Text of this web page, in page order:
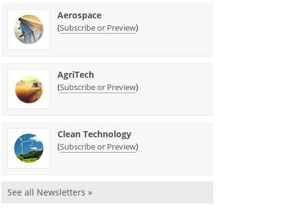
Aerospace
(Subscribe or Preview)
AgriTech
(Subscribe or Preview)
Clean Technology
(Subscribe or Preview)
See all Newsletters »